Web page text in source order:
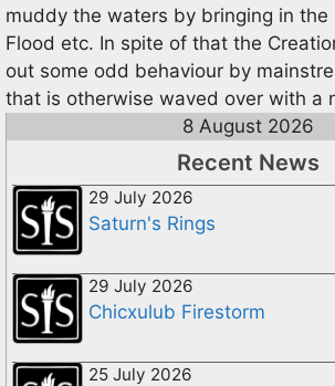
muddy the waters by bringing in the
Flood etc. In spite of that the
out some odd behaviour by
that is otherwise waved over with a
8 August 2026
Recent News
29 July 2026
Saturn's Rings
29 July 2026
Chicxulub Firestorm
25 July 2026